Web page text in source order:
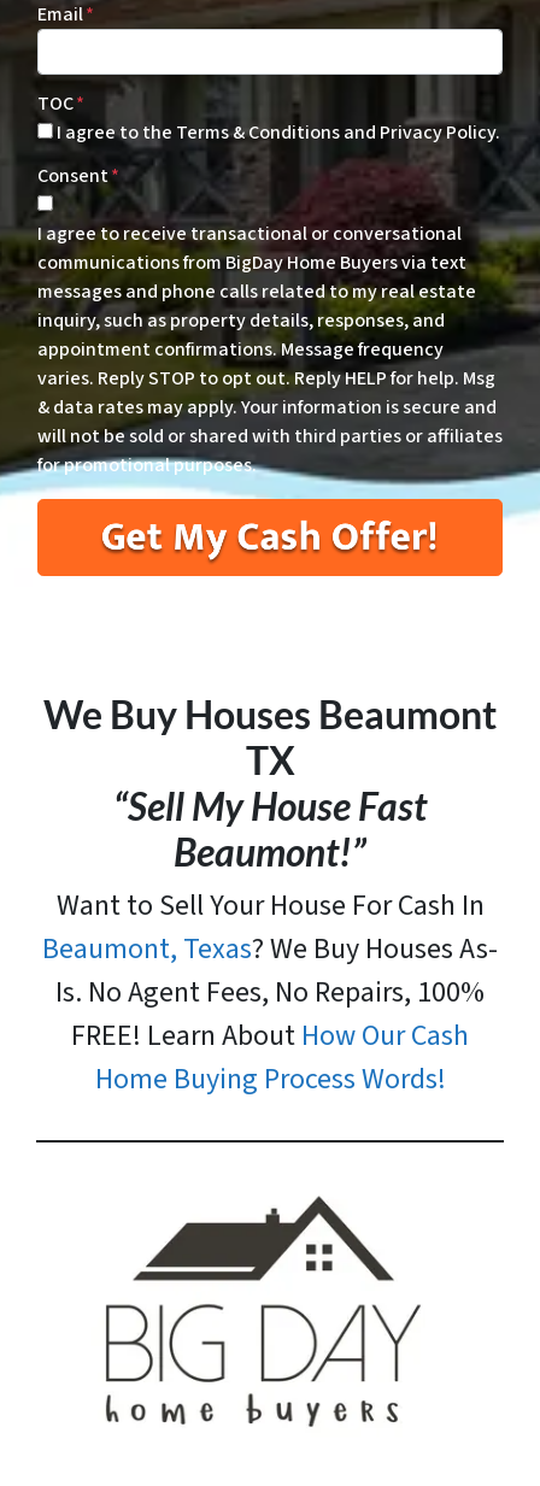
Email*
TOC*
I agree to the Terms & Conditions and Privacy Policy.
Consent*
I agree to receive transactional or conversational
communications from BigDay Home Buyers via text
messages and phone calls related to my real estate
inquiry, such as property details, responses, and
appointment confirmations. Message frequency
varies. Reply STOP to opt out. Reply HELP for help. Msg
& data rates may apply. Your information is secure and
will not be sold or shared with third parties or affiliates
for promotional purposes.
We Buy Houses Beaumont
TX
“Sell My House Fast
Beaumont!”
Want to Sell Your House For Cash In
Beaumont, Texas? We Buy Houses As-
Is. No Agent Fees, No Repairs, 100%
FREE! Learn About How Our Cash
Home Buying Process Words!